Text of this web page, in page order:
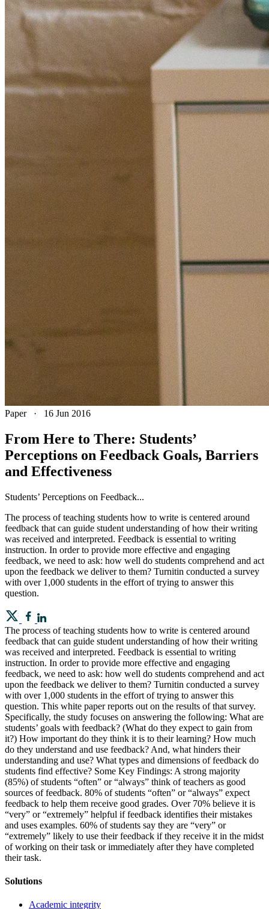
Paper · 16 Jun 2016
From Here to There: Students’
Perceptions on Feedback Goals, Barriers
and Effectiveness
Students’ Perceptions on Feedback...
The process of teaching students how to write is centered around
feedback that can guide student understanding of how their writing
was received and interpreted. Feedback is essential to writing
instruction. In order to provide more effective and engaging
feedback, we need to ask: how well do students comprehend and act
upon the feedback we deliver to them? Turnitin conducted a survey
with over 1,000 students in the effort of trying to answer this
question.
The process of teaching students how to write is centered around
feedback that can guide student understanding of how their writing
was received and interpreted. Feedback is essential to writing
instruction. In order to provide more effective and engaging
feedback, we need to ask: how well do students comprehend and act
upon the feedback we deliver to them? Turnitin conducted a survey
with over 1,000 students in the effort of trying to answer this
question. This white paper reports out on the results of that survey.
Specifically, the study focuses on answering the following: What are
students’ goals with feedback? (What do they expect to gain from
it?) How important do they think it is to their learning? How much
do they understand and use feedback? And, what hinders their
understanding and use? What types and dimensions of feedback do
students find effective? Some Key Findings: A strong majority
(85%) of students “often” or “always” think of teachers as good
sources of feedback. 80% of students “often” or “always” expect
feedback to help them receive good grades. Over 70% believe it is
“very” or “extremely” helpful if feedback identifies their mistakes
and uses examples. 60% of students say they are “very” or
“extremely” likely to use their feedback if they receive it in the midst
of working on their task or immediately after they have completed
their task.
Solutions
Academic integrity